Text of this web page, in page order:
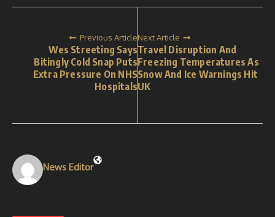
Previous Article
Wes Streeting Says
Bitingly Cold Snap Puts
Extra Pressure On NHS
Hospitals
Next Article
Travel Disruption And
Freezing Temperatures As
Snow And Ice Warnings Hit
UK
News Editor